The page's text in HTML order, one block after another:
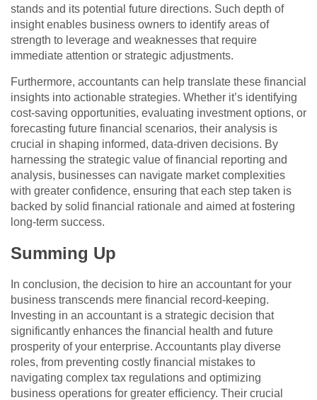
stands and its potential future directions. Such depth of
insight enables business owners to identify areas of
strength to leverage and weaknesses that require
immediate attention or strategic adjustments.
Furthermore, accountants can help translate these financial
insights into actionable strategies. Whether it’s identifying
cost-saving opportunities, evaluating investment options, or
forecasting future financial scenarios, their analysis is
crucial in shaping informed, data-driven decisions. By
harnessing the strategic value of financial reporting and
analysis, businesses can navigate market complexities
with greater confidence, ensuring that each step taken is
backed by solid financial rationale and aimed at fostering
long-term success.
Summing Up
In conclusion, the decision to hire an accountant for your
business transcends mere financial record-keeping.
Investing in an accountant is a strategic decision that
significantly enhances the financial health and future
prosperity of your enterprise. Accountants play diverse
roles, from preventing costly financial mistakes to
navigating complex tax regulations and optimizing
business operations for greater efficiency. Their crucial